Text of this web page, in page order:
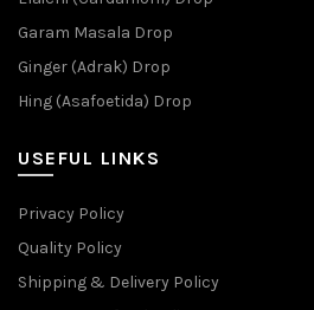
Garam Masala Drop
Ginger (Adrak) Drop
Hing (Asafoetida) Drop
USEFUL LINKS
Privacy Policy
Quality Policy
Shipping & Delivery Policy